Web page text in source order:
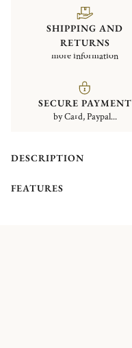
SHIPPING AND
RETURNS
more information
SECURE PAYMENT
by Card, Paypal...
DESCRIPTION
FEATURES